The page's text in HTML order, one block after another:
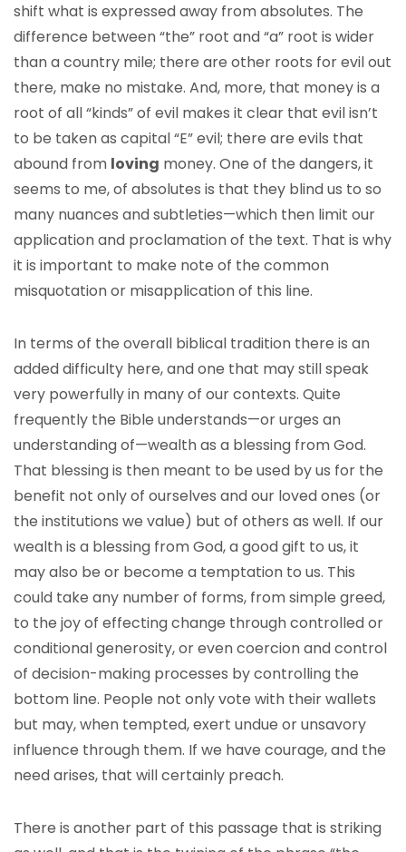
shift what is expressed away from absolutes. The
difference between “the” root and “a” root is wider
than a country mile; there are other roots for evil out
there, make no mistake. And, more, that money is a
root of all “kinds” of evil makes it clear that evil isn’t
to be taken as capital “E” evil; there are evils that
abound from loving money. One of the dangers, it
seems to me, of absolutes is that they blind us to so
many nuances and subtleties—which then limit our
application and proclamation of the text. That is why
it is important to make note of the common
misquotation or misapplication of this line.
In terms of the overall biblical tradition there is an
added difficulty here, and one that may still speak
very powerfully in many of our contexts. Quite
frequently the Bible understands—or urges an
understanding of—wealth as a blessing from God.
That blessing is then meant to be used by us for the
benefit not only of ourselves and our loved ones (or
the institutions we value) but of others as well. If our
wealth is a blessing from God, a good gift to us, it
may also be or become a temptation to us. This
could take any number of forms, from simple greed,
to the joy of effecting change through controlled or
conditional generosity, or even coercion and control
of decision-making processes by controlling the
bottom line. People not only vote with their wallets
but may, when tempted, exert undue or unsavory
influence through them. If we have courage, and the
need arises, that will certainly preach.
There is another part of this passage that is striking